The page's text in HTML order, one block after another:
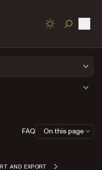
TOGGLE
AND EXPORT
FAQ On this page